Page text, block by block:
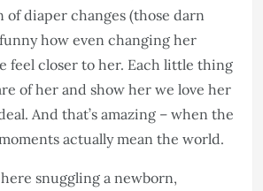
of diaper changes (those darn
how even changing her
feel closer to her. Each little thing
of her and show her we love her
And that’s amazing – when the
actually mean the world.
here snuggling a newborn,